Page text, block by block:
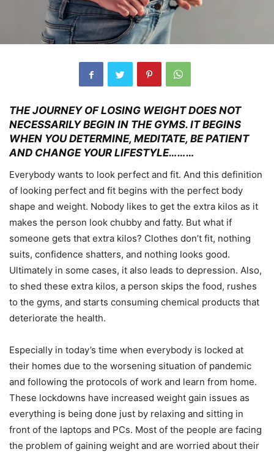
THE JOURNEY OF LOSING WEIGHT DOES NOT
NECESSARILY BEGIN IN THE GYMS. IT BEGINS
WHEN YOU DETERMINE, MEDITATE, BE PATIENT
AND CHANGE YOUR LIFESTYLE………
Everybody wants to look perfect and fit. And this definition
of looking perfect and fit begins with the perfect body
shape and weight. Nobody likes to get the extra kilos as it
makes the person look chubby and fatty. But what if
someone gets that extra kilos? Clothes don’t fit, nothing
suits, confidence shatters, and nothing looks good.
Ultimately in some cases, it also leads to depression. Also,
to shed these extra kilos, a person skips the food, rushes
to the gyms, and starts consuming chemical products that
deteriorate the health.
Especially in today’s time when everybody is locked at
their homes due to the worsening situation of pandemic
and following the protocols of work and learn from home.
These lockdowns have increased weight gain issues as
everything is being done just by relaxing and sitting in
front of the laptops and PCs. Most of the people are facing
the problem of gaining weight and are worried about their